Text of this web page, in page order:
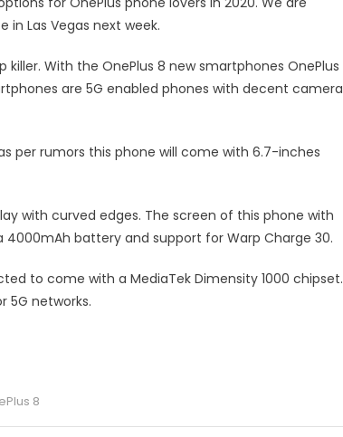
Las Vegas next week.
With the OnePlus 8 new smartphones OnePlus
are 5G enabled phones with decent camera
per rumors this phone will come with 6.7-inches
with curved edges. The screen of this phone with
4000mAh battery and support for Warp Charge 30.
to come with a MediaTek Dimensity 1000 chipset.
5G networks.
8